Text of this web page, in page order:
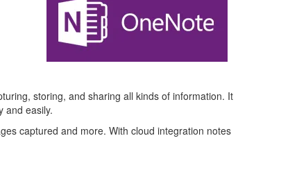
enter
go
selected
storing, and sharing all kinds of information. It
and easily.
captured and more. With cloud integration notes